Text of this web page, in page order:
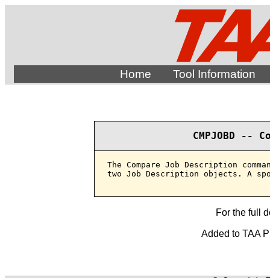
Home Tool Information
CMPJOBD --
The Compare Job Description
two Job Description objects. A
For the full
Added to TAA